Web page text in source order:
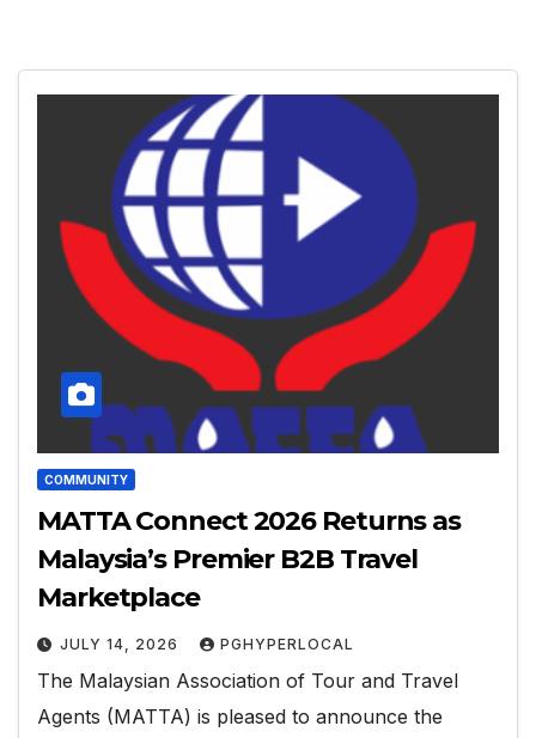
COMMUNITY
MATTA Connect 2026 Returns as
Malaysia’s Premier B2B Travel
Marketplace
JULY 14, 2026 PGHYPERLOCAL
The Malaysian Association of Tour and Travel
Agents (MATTA) is pleased to announce the